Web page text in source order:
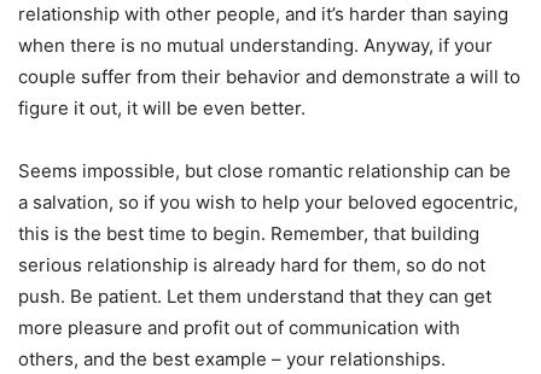
relationship with other people, and it’s harder than saying
when there is no mutual understanding. Anyway, if your
couple suffer from their behavior and demonstrate a will to
figure it out, it will be even better.
Seems impossible, but close romantic relationship can be
a salvation, so if you wish to help your beloved egocentric,
this is the best time to begin. Remember, that building
serious relationship is already hard for them, so do not
push. Be patient. Let them understand that they can get
more pleasure and profit out of communication with
others, and the best example – your relationships.